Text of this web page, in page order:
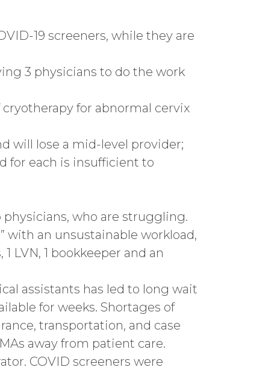
19 screeners, while they are
3 physicians to do the work
for abnormal cervix
will lose a mid-level provider;
for each is insufficient to
who are struggling.
with an unsustainable workload,
LVN, 1 bookkeeper and an
assistants has led to long wait
for weeks. Shortages of
transportation, and case
away from patient care.
COVID screeners were